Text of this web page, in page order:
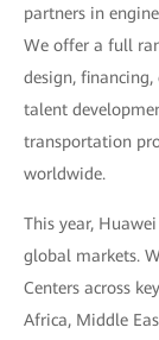
partners in
We offer a full
design,
talent
transportation
worldwide.
This year,
global markets.
Centers across
Africa, Middle